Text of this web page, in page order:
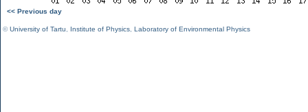
<< Previous day
©University of Tartu Institute of Physics Laboratory of Environmental Physics